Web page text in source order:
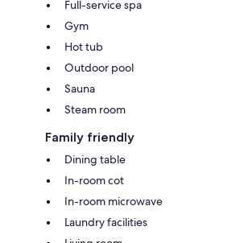
Full-service spa
Gym
Hot tub
Outdoor pool
Sauna
Steam room
Family friendly
Dining table
In-room cot
In-room microwave
Laundry facilities